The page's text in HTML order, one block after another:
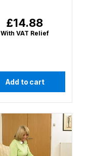
Regular
price
£14.88
With VAT Relief
Add to cart